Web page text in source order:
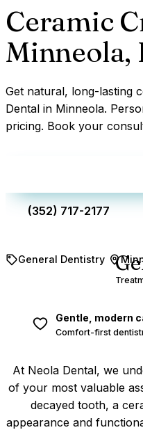
Ceramic
Minneola,
Get natural, long-lasting
Dental in Minneola.
pricing. Book your
(352) 717-2177
General Dentistry
Gentle, modern
Comfort-first
At Neola Dental, we
of your most valuable
decayed tooth, a
appearance and